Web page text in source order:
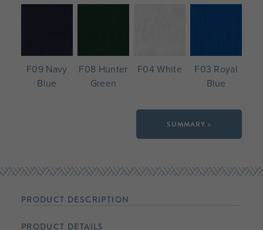
F09 Navy
Blue
F08 Hunter
Green
F04 White
F03 Royal
Blue
SUMMARY >
PRODUCT DESCRIPTION
PRODUCT DETAILS